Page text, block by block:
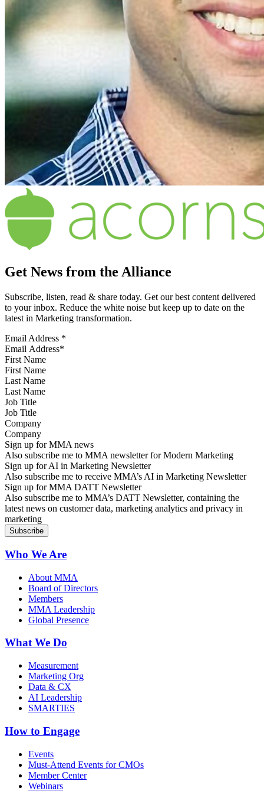
Get News from the Alliance
Subscribe, listen, read & share today. Get our best content delivered
to your inbox. Reduce the white noise but keep up to date on the
latest in Marketing transformation.
Email Address *
First Name
Last Name
Job Title
Company
Sign up for MMA news
Also subscribe me to MMA newsletter for Modern Marketing
Sign up for AI in Marketing Newsletter
Also subscribe me to receive MMA’s AI in Marketing Newsletter
Sign up for MMA DATT Newsletter
Also subscribe me to MMA’s DATT Newsletter, containing the
latest news on customer data, marketing analytics and privacy in
marketing
Who We Are
About MMA
Board of Directors
Members
MMA Leadership
Global Presence
What We Do
Measurement
Marketing Org
Data & CX
AI Leadership
SMARTIES
How to Engage
Events
Must-Attend Events for CMOs
Member Center
Webinars